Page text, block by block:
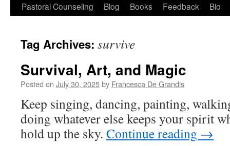
Pastoral Counseling
Blog Books Feedback Bio
Tag Archives: survive
Survival, Art, and Magic
Posted on July 30, 2025by Francesca De Grandis
Keep singing, dancing, painting,
doing whatever else keeps your spirit
hold up the sky. Continue reading →